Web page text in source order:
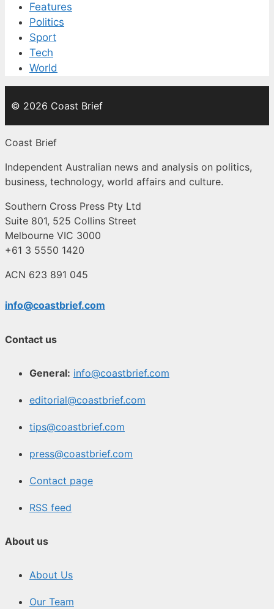
Features
Politics
Sport
Tech
World
© 2026 Coast Brief
Coast Brief
Independent Australian news and analysis on politics,
business, technology, world affairs and culture.
Southern Cross Press Pty Ltd
Suite 801, 525 Collins Street
Melbourne VIC 3000
+61 3 5550 1420
ACN 623 891 045
info@coastbrief.com
Contact us
General: info@coastbrief.com
editorial@coastbrief.com
tips@coastbrief.com
press@coastbrief.com
Contact page
RSS feed
About us
About Us
Our Team